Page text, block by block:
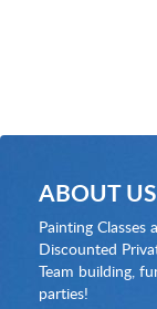
ABOUT US
Painting Classes
Discounted
Team building,
parties!